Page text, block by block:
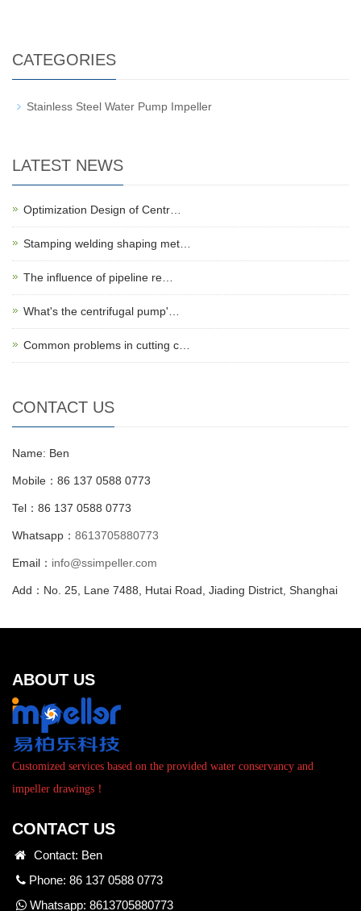
CATEGORIES
Stainless Steel Water Pump Impeller
LATEST NEWS
Optimization Design of Centr…
Stamping welding shaping met…
The influence of pipeline re…
What's the centrifugal pump'…
Common problems in cutting c…
CONTACT US
Name: Ben
Mobile：86 137 0588 0773
Tel：86 137 0588 0773
Whatsapp： 8613705880773
Email： info@ssimpeller.com
Add：No. 25, Lane 7488, Hutai Road, Jiading District, Shanghai
ABOUT US
Customized services based on the provided water conservancy and
impeller drawings！
CONTACT US
Contact: Ben
Phone: 86 137 0588 0773
Whatsapp: 8613705880773